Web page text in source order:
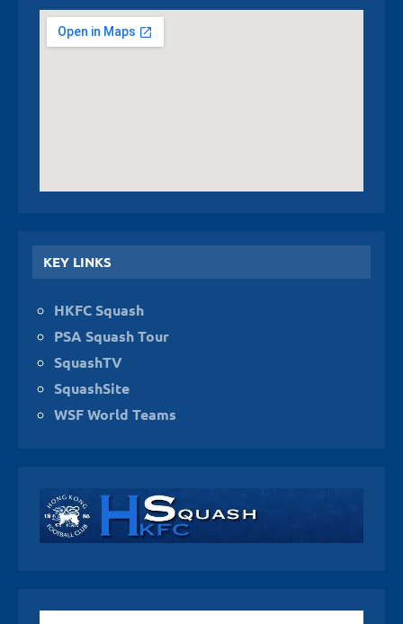
KEY LINKS
HKFC Squash
PSA Squash Tour
SquashTV
SquashSite
WSF World Teams